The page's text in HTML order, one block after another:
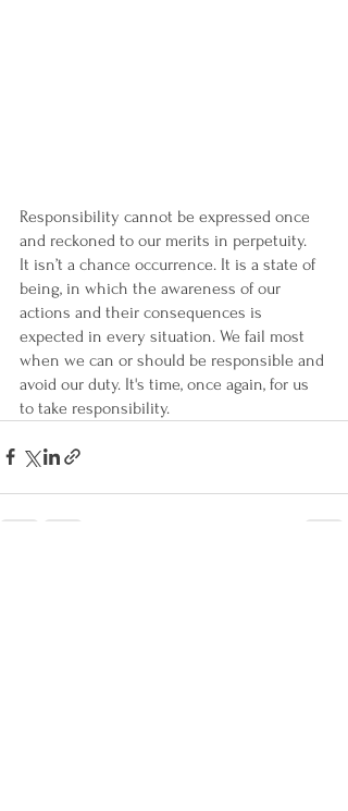
Responsibility cannot be expressed once
and reckoned to our merits in perpetuity.
It isn’t a chance occurrence. It is a state of
being, in which the awareness of our
actions and their consequences is
expected in every situation. We fail most
when we can or should be responsible and
avoid our duty. It's time, once again, for us
to take responsibility.